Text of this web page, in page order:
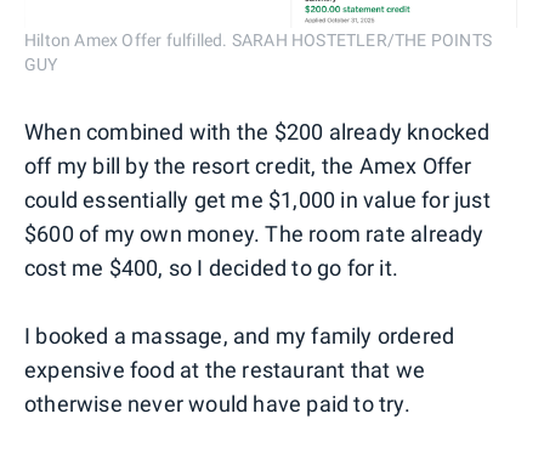
Hilton Amex Offer fulfilled. SARAH HOSTETLER/THE POINTS
GUY
When combined with the $200 already knocked
off my bill by the resort credit, the Amex Offer
could essentially get me $1,000 in value for just
$600 of my own money. The room rate already
cost me $400, so I decided to go for it.
I booked a massage, and my family ordered
expensive food at the restaurant that we
otherwise never would have paid to try.